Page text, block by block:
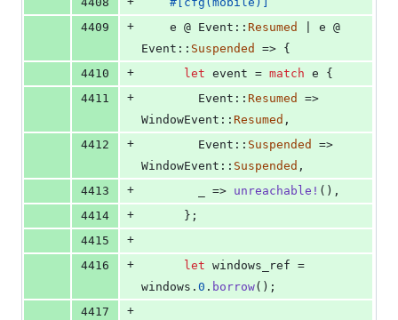
4409
+
    e @
Event :: Resumed
Event :: Suspended => {
4410
+ let event = match e {
4411
+ Event :: Resumed
WindowEvent :: Resumed ,
4412
+ Event :: Suspended
WindowEvent :: Suspended ,
4413
+
        _ =>
unreachable ! ( ) ,
4414
+ } ;
4415
+
4416
+ let windows_ref =
windows . 0 . borrow( ) ;
4417
+